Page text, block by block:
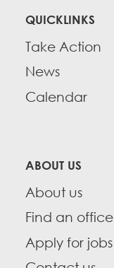
QUICKLINKS
Take Action
News
Calendar
ABOUT US
About us
Find an office
Apply for jobs